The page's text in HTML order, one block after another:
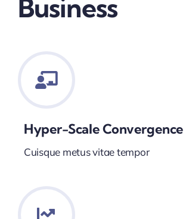
Business
Hyper-Scale Convergence
Cuisque metus vitae tempor